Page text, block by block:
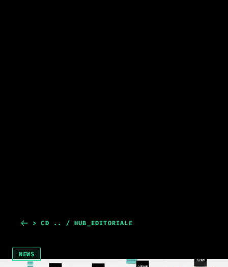
> CD .. / HUB_EDITORIALE
NEWS